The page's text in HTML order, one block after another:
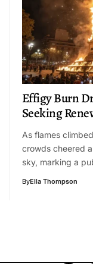
Effigy Burn
Seeking
As flames
crowds cheered
sky, marking a
ByElla Thompson